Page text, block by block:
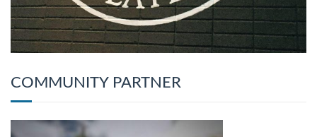
COMMUNITY PARTNER